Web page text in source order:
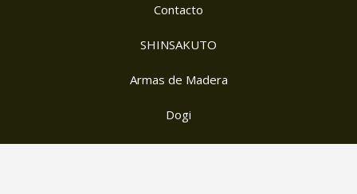
Contacto
SHINSAKUTO
Armas de Madera
Dogi